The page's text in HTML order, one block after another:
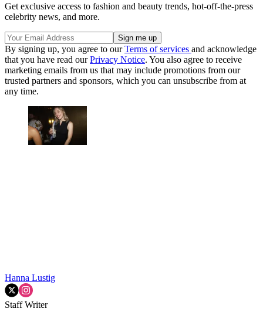
Get exclusive access to fashion and beauty trends, hot-off-the-press
celebrity news, and more.
By signing up, you agree to ourTerms of services and acknowledge
that you have read ourPrivacy Notice. You also agree to receive
marketing emails from us that may include promotions from our
trusted partners and sponsors, which you can unsubscribe from at
any time.
Hanna Lustig
Staff Writer